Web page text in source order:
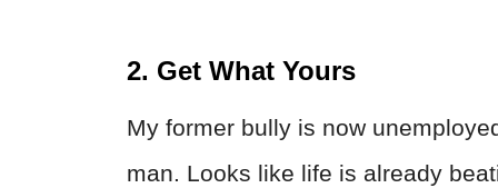
2. Get What Yours
My former bully is now
man. Looks like life is already